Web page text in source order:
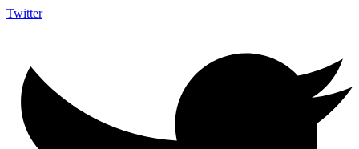
Twitter